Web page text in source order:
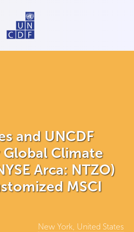
and UNCDF
Global Climate
Arca: NTZO)
MSCI
New York, United States